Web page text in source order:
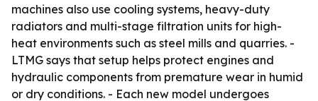
machines also use cooling systems, heavy-duty
radiators and multi-stage filtration units for high-
heat environments such as steel mills and quarries. -
LTMG says that setup helps protect engines and
hydraulic components from premature wear in humid
or dry conditions. - Each new model undergoes